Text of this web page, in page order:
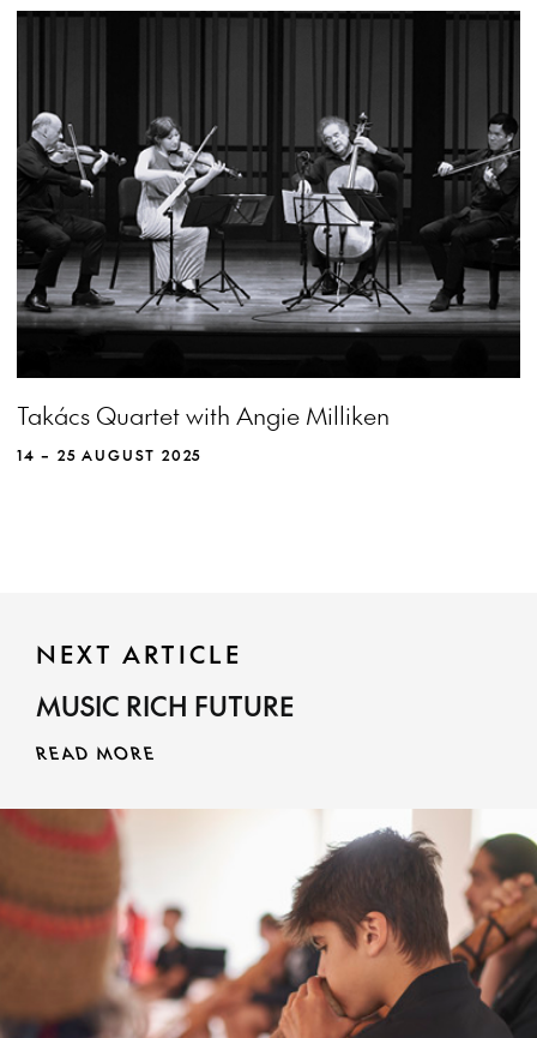
View more event info
More info
The undimmed brilliance of the Takács
Quartet shines through masterpieces by
MORE INFO
Close event info
Takács Quartet with Angie Milliken
14 – 25 AUGUST 2025
NEXT ARTICLE
MUSIC RICH FUTURE
READ MORE